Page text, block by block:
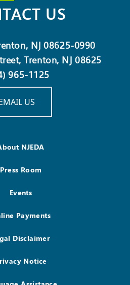
US
NJ 08625-0990
Trenton, NJ 08625
965-1125
US
NJEDA
Press Room
Events
Payments
Disclaimer
Notice